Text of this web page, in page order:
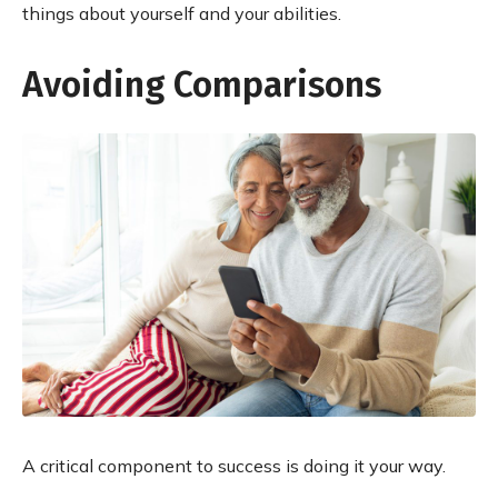
things about yourself and your abilities.
Avoiding Comparisons
A critical component to success is doing it your way.